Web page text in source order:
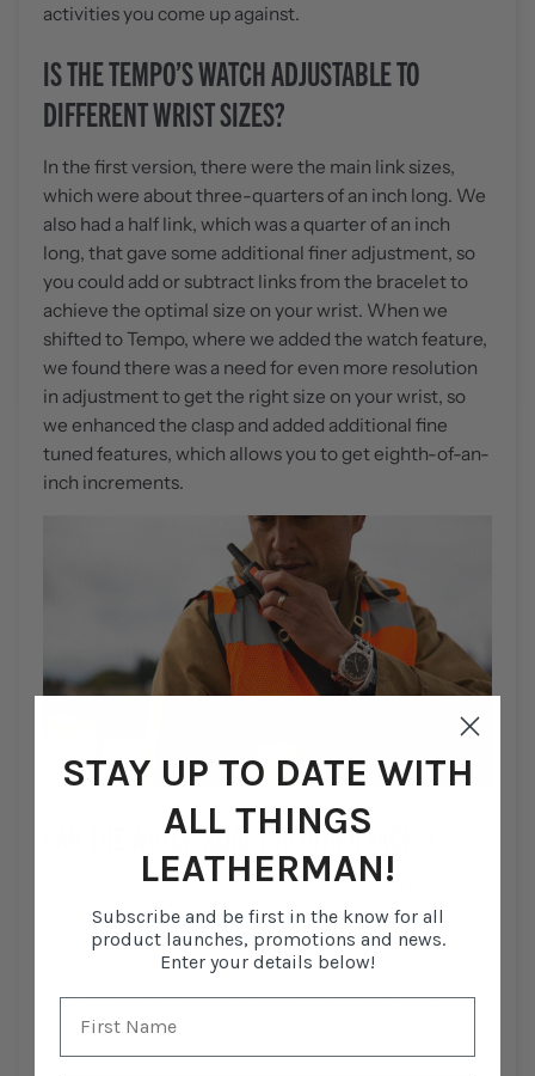
activities you come up against.
IS THE TEMPO’S WATCH ADJUSTABLE TO
DIFFERENT WRIST SIZES?
In the first version, there were the main link sizes,
which were about three-quarters of an inch long. We
also had a half link, which was a quarter of an inch
long, that gave some additional finer adjustment, so
you could add or subtract links from the bracelet to
achieve the optimal size on your wrist. When we
shifted to Tempo, where we added the watch feature,
we found there was a need for even more resolution
in adjustment to get the right size on your wrist, so
we enhanced the clasp and added additional fine
tuned features, which allows you to get eighth-of-an-
inch increments.
CAN THE WATCH ADAPT TO OTHER FACES?
Protective Coating. We don’t have a version that
adapts to another watch model and the main reason
is the way the product was designed. The bracelet is
very high-strength. It’s durable and was built to
Leatherman tool standards. As we thought about
watch design, and what conditions this person is
STAY UP TO DATE WITH
ALL THINGS
LEATHERMAN!
Subscribe and be first in the know for all
product launches, promotions and news.
Enter your details below!